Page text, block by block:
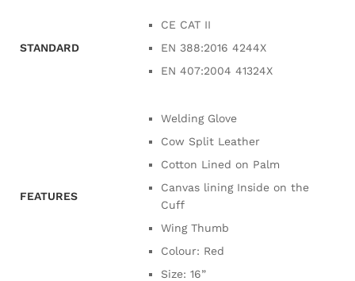
STANDARD
CE CAT II
EN 388:2016 4244X
EN 407:2004 41324X
FEATURES
Welding Glove
Cow Split Leather
Cotton Lined on Palm
Canvas lining Inside on the
Cuff
Wing Thumb
Colour: Red
Size: 16”